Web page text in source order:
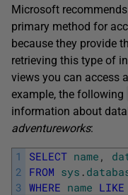
Microsoft
primary method for
because they provide
retrieving this type of
views you can access
example, the following
information about
adventureworks:
1
2
3
SELECT name ,
FROM sys .
WHERE name LIKE